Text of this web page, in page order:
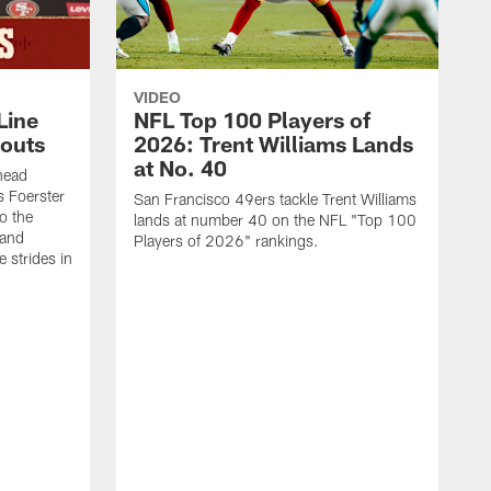
Foerster
the
strides in
VIDEO
NFL Top 100 Players of
2026: Trent Williams Lands
at No. 40
San Francisco 49ers tackle Trent Williams
lands at number 40 on the NFL "Top 100
Players of 2026" rankings.